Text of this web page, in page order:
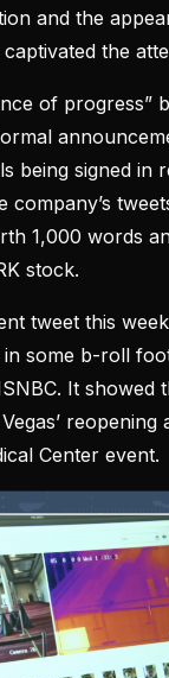
and the
the
of progress”
being signed in
company’s
1,000 words
stock.
tweet this
some b-roll
It showed
Center event.